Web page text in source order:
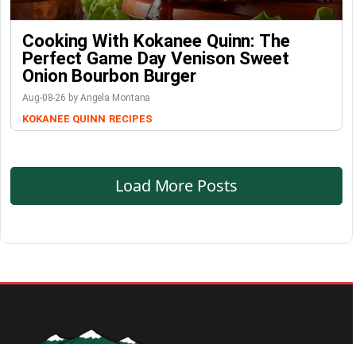
Cooking With Kokanee Quinn: The
Perfect Game Day Venison Sweet
Onion Bourbon Burger
Aug-08-26 by Angela Montana
KOKANEE QUINN RECIPES
Load More Posts